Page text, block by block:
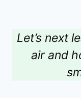
Let’s next
air and